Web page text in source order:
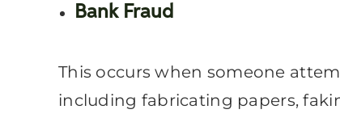
Bank Fraud
This occurs when someone
including fabricating papers,